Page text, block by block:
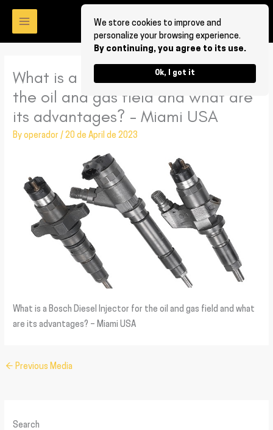
We store cookies to improve and
personalize your browsing experience.
By continuing, you agree to its use.
Ok, I got it
What is a Bosch Diesel Injector for
the oil and gas field and what are
its advantages? – Miami USA
Byoperador /20 de April de 2023
What is a Bosch Diesel Injector for the oil and gas field and what
are its advantages? – Miami USA
← Previous Media
Search